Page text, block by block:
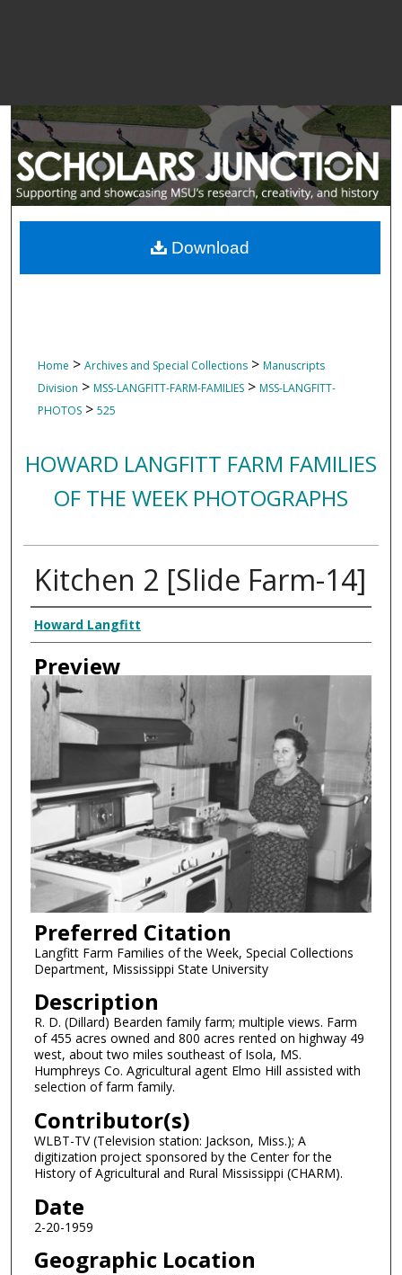
Home > Archives and Special Collections > Manuscripts
Division > MSS-LANGFITT-FARM-FAMILIES > MSS-LANGFITT-
PHOTOS > 525
HOWARD LANGFITT FARM FAMILIES
OF THE WEEK PHOTOGRAPHS
Kitchen 2 [Slide Farm-14]
Creator
Howard Langfitt
Preview
Preferred Citation
Langfitt Farm Families of the Week, Special Collections
Department, Mississippi State University
Description
R. D. (Dillard) Bearden family farm; multiple views. Farm
of 455 acres owned and 800 acres rented on highway 49
west, about two miles southeast of Isola, MS.
Humphreys Co. Agricultural agent Elmo Hill assisted with
selection of farm family.
Contributor(s)
WLBT-TV (Television station: Jackson, Miss.); A
digitization project sponsored by the Center for the
History of Agricultural and Rural Mississippi (CHARM).
Date
2-20-1959
Geographic Location
Download